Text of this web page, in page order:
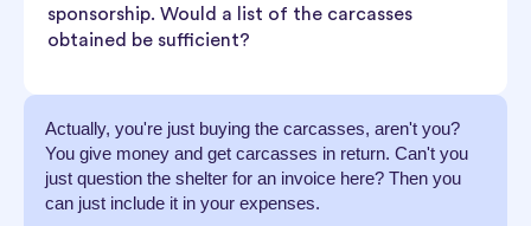
sponsorship. Would a list of the carcasses
obtained be sufficient?
Actually, you're just buying the carcasses, aren't you?
You give money and get carcasses in return. Can't you
just question the shelter for an invoice here? Then you
can just include it in your expenses.